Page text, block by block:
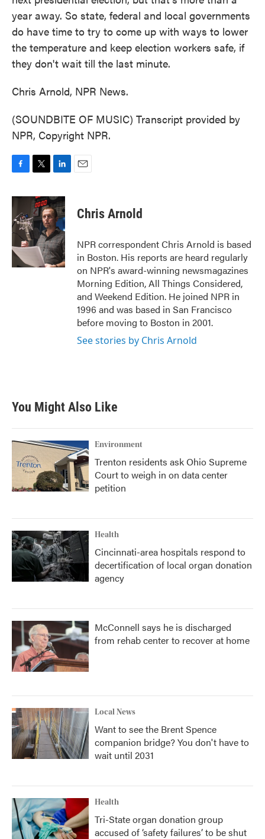
year away. So state, federal and local governments
do have time to try to come up with ways to lower
the temperature and keep election workers safe, if
they don't wait till the last minute.
Chris Arnold, NPR News.
(SOUNDBITE OF MUSIC) Transcript provided by
NPR, Copyright NPR.
c
e
b
o
k
i
t
t
e
r
n
k
e
d
I
n
Chris Arnold
NPR correspondent Chris Arnold is based
in Boston. His reports are heard regularly
on NPR's award-winning newsmagazines
Morning Edition, All Things Considered,
and Weekend Edition. He joined NPR in
1996 and was based in San Francisco
before moving to Boston in 2001.
See stories by Chris Arnold
You Might Also Like
Environment
Trenton residents ask Ohio Supreme
Court to weigh in on data center
petition
Health
Cincinnati-area hospitals respond to
decertification of local organ donation
agency
McConnell says he is discharged
from rehab center to recover at home
Local News
Want to see the Brent Spence
companion bridge? You don't have to
wait until 2031
Health
Tri-State organ donation group
accused of ‘safety failures’ to be shut